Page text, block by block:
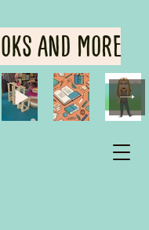
AND MORE